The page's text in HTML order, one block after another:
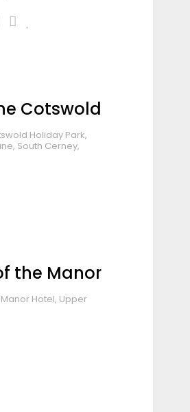
Cotswold
Holiday Park,
South Cerney,
the Manor
Hotel, Upper